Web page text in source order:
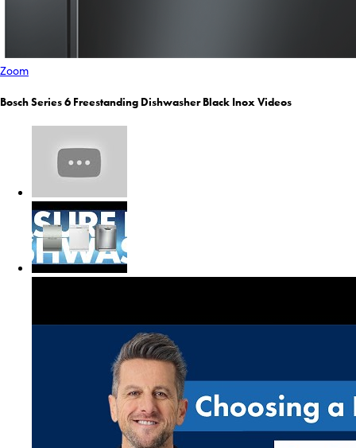
Zoom
Bosch Series 6 Freestanding Dishwasher Black Inox Videos